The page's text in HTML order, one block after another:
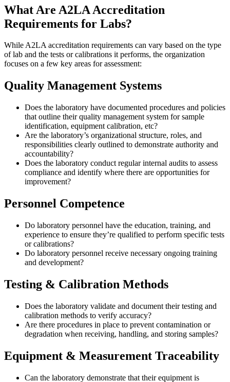
What Are A2LA Accreditation
Requirements for Labs?
While A2LA accreditation requirements can vary based on the type
of lab and the tests or calibrations it performs, the organization
focuses on a few key areas for assessment:
Quality Management Systems
Does the laboratory have documented procedures and policies
that outline their quality management system for sample
identification, equipment calibration, etc?
Are the laboratory’s organizational structure, roles, and
responsibilities clearly outlined to demonstrate authority and
accountability?
Does the laboratory conduct regular internal audits to assess
compliance and identify where there are opportunities for
improvement?
Personnel Competence
Do laboratory personnel have the education, training, and
experience to ensure they’re qualified to perform specific tests
or calibrations?
Do laboratory personnel receive necessary ongoing training
and development?
Testing & Calibration Methods
Does the laboratory validate and document their testing and
calibration methods to verify accuracy?
Are there procedures in place to prevent contamination or
degradation when receiving, handling, and storing samples?
Equipment & Measurement Traceability
Can the laboratory demonstrate that their equipment is